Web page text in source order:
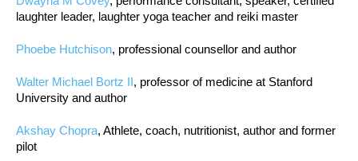
laughter leader, laughter yoga teacher and reiki master
Phoebe Hutchison, professional counsellor and author
Walter Michael Bortz II , professor of medicine at Stanford
University and author
Akshay Chopra, Athlete, coach, nutritionist, author and former
pilot